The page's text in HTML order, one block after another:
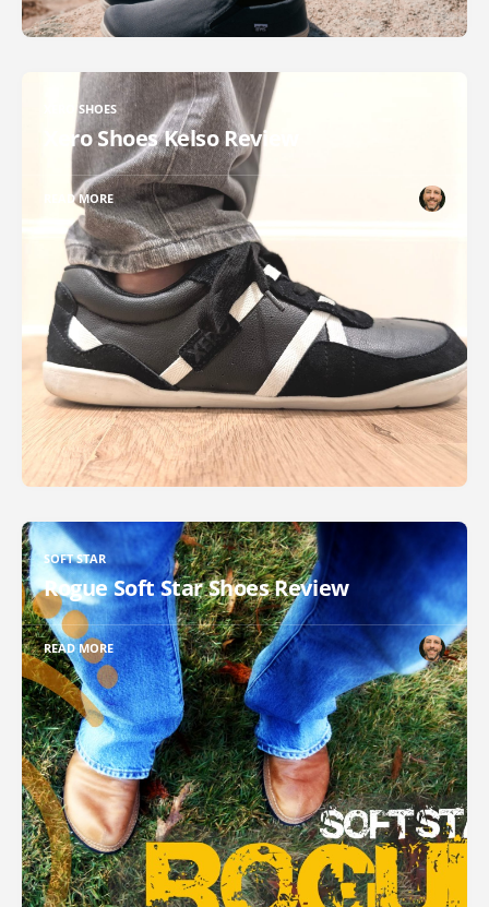
XERO SHOES
Xero Shoes Kelso Review
READ MORE
SOFT STAR
Rogue Soft Star Shoes Review
READ MORE